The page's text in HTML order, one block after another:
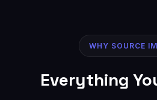
WHY SOURCE
Everything